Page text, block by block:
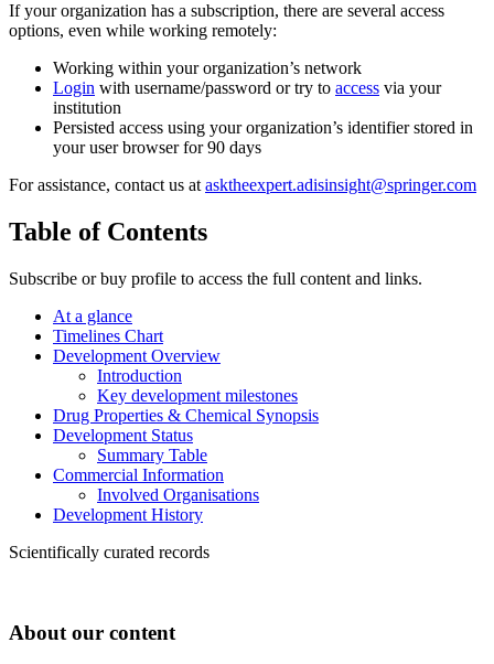
If your organization has a subscription, there are several access
options, even while working remotely:
Working within your organization’s network
Login with username/password or try to access via your
institution
Persisted access using your organization’s identifier stored in
your user browser for 90 days
For assistance, contact us atasktheexpert.adisinsight@springer.com
Table of Contents
Subscribe or buy profile to access the full content and links.
At a glance
Timelines Chart
Development Overview
Introduction
Key development milestones
Drug Properties & Chemical Synopsis
Development Status
Summary Table
Commercial Information
Involved Organisations
Development History
Scientifically curated records
About our content